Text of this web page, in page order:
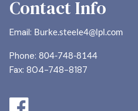
Contact Info
Email: Burke.steele4@lpl.com
Phone:804-748-8144
Fax: 804-748-8187